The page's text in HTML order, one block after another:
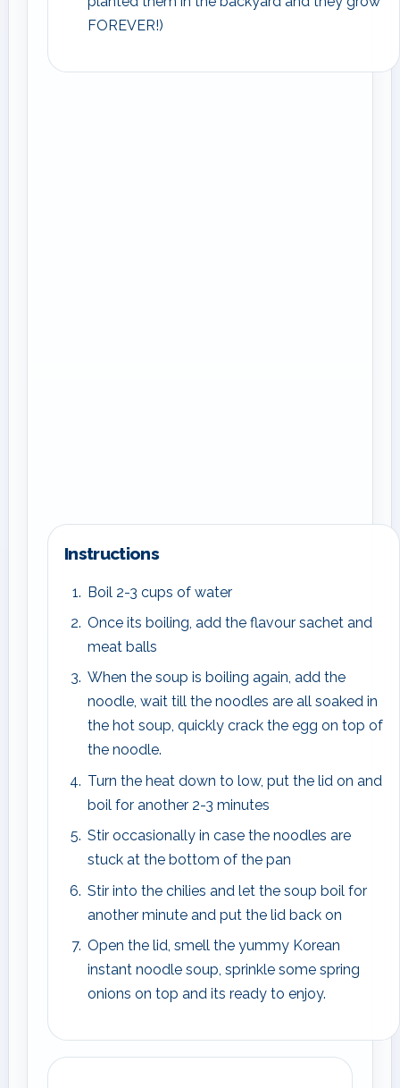
FOREVER!)
Instructions
Boil 2-3 cups of water
Once its boiling, add the flavour sachet and
meat balls
When the soup is boiling again, add the
noodle, wait till the noodles are all soaked in
the hot soup, quickly crack the egg on top of
the noodle.
Turn the heat down to low, put the lid on and
boil for another 2-3 minutes
Stir occasionally in case the noodles are
stuck at the bottom of the pan
Stir into the chilies and let the soup boil for
another minute and put the lid back on
Open the lid, smell the yummy Korean
instant noodle soup, sprinkle some spring
onions on top and its ready to enjoy.